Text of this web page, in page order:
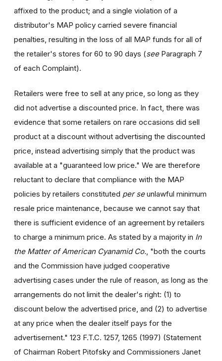
affixed to the product; and a single violation of a
distributor's MAP policy carried severe financial
penalties, resulting in the loss of all MAP funds for all of
the retailer's stores for 60 to 90 days (seeParagraph 7
of each Complaint).
Retailers were free to sell at any price, so long as they
did not advertise a discounted price. In fact, there was
evidence that some retailers on rare occasions did sell
product at a discount without advertising the discounted
price, instead advertising simply that the product was
available at a "guaranteed low price." We are therefore
reluctant to declare that compliance with the MAP
policies by retailers constituted per seunlawful minimum
resale price maintenance, because we cannot say that
there is sufficient evidence of an agreement by retailers
to charge a minimum price. As stated by a majority in In
the Matter of American Cyanamid Co., "both the courts
and the Commission have judged cooperative
advertising cases under the rule of reason, as long as the
arrangements do not limit the dealer's right: (1) to
discount below the advertised price, and (2) to advertise
at any price when the dealer itself pays for the
advertisement." 123 F.T.C. 1257, 1265 (1997) (Statement
of Chairman Robert Pitofsky and Commissioners Janet